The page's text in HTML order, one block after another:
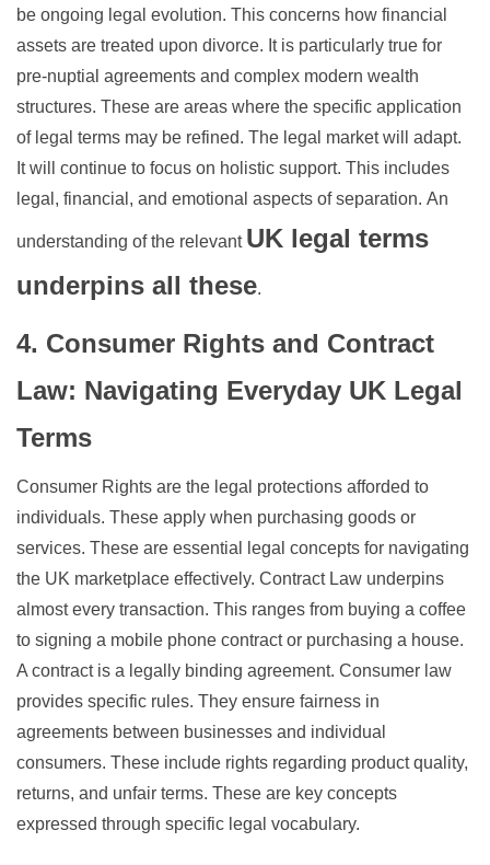
be ongoing legal evolution. This concerns how financial
assets are treated upon divorce. It is particularly true for
pre-nuptial agreements and complex modern wealth
structures. These are areas where the specific application
of legal terms may be refined. The legal market will adapt.
It will continue to focus on holistic support. This includes
legal, financial, and emotional aspects of separation. An
understanding of the relevant UK legal terms
underpins all these.
4. Consumer Rights and Contract
Law: Navigating Everyday UK Legal
Terms
Consumer Rights are the legal protections afforded to
individuals. These apply when purchasing goods or
services. These are essential legal concepts for navigating
the UK marketplace effectively. Contract Law underpins
almost every transaction. This ranges from buying a coffee
to signing a mobile phone contract or purchasing a house.
A contract is a legally binding agreement. Consumer law
provides specific rules. They ensure fairness in
agreements between businesses and individual
consumers. These include rights regarding product quality,
returns, and unfair terms. These are key concepts
expressed through specific legal vocabulary.